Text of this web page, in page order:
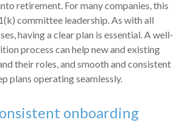
retirement. For many companies, this
committee leadership. As with all
having a clear plan is essential. A well-
process can help new and existing
their roles, and smooth and consistent
plans operating seamlessly.
onboarding